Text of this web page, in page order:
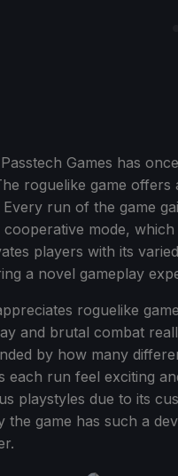
Games has
roguelike game
run of the game
cooperative mode,
players with its
a novel gameplay
roguelike
and brutal combat
by how many
each run feel exciting
playstyles due to its
the game has such a